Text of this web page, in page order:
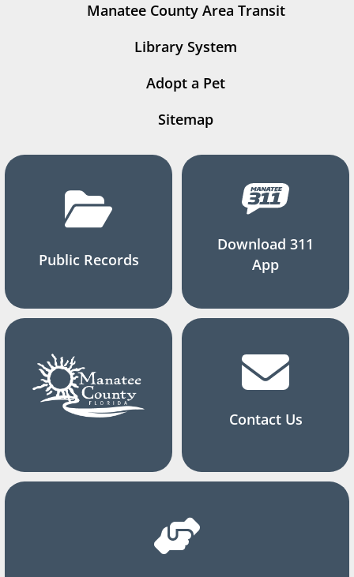
Manatee County Area Transit
Library System
Adopt a Pet
Sitemap
Public Records
Download 311
App
Contact Us